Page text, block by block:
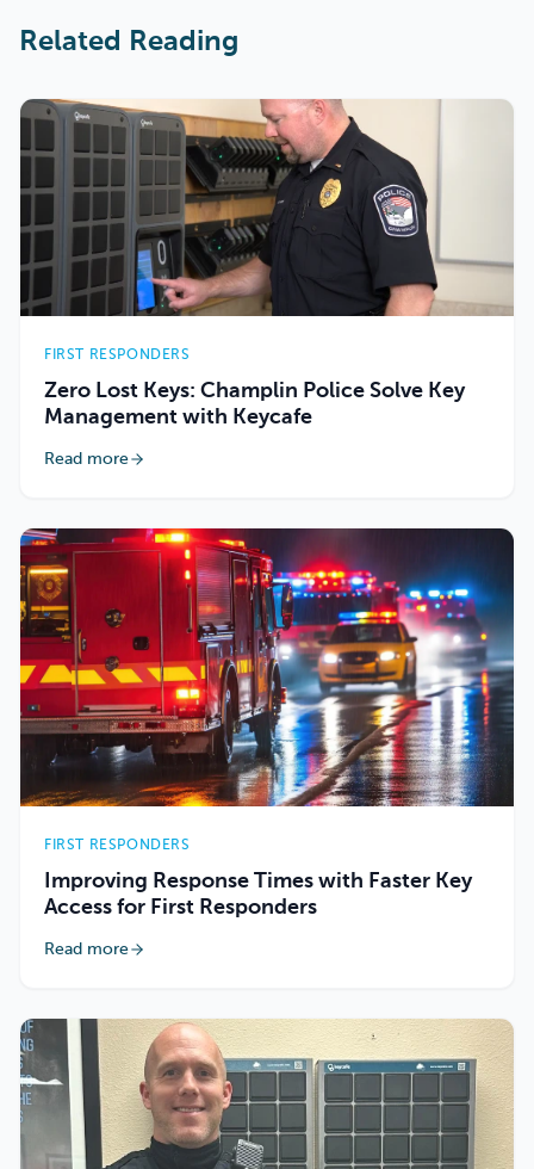
Related Reading
FIRST RESPONDERS
Zero Lost Keys: Champlin Police Solve Key
Management with Keycafe
Read more
FIRST RESPONDERS
Improving Response Times with Faster Key
Access for First Responders
Read more